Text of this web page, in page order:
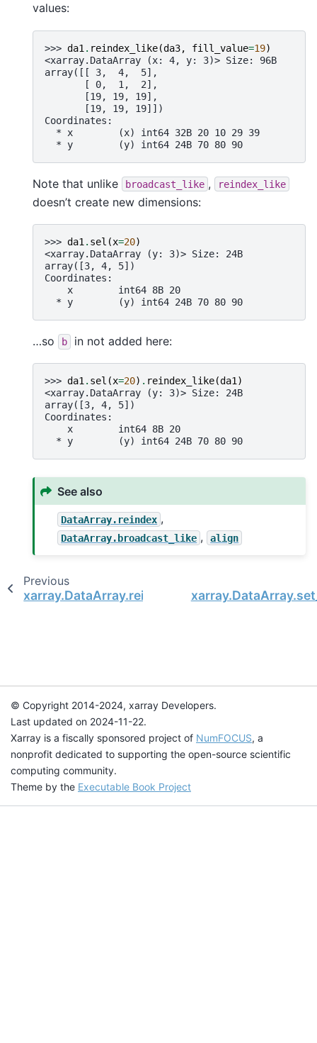
values:
>>> da1 . reindex_like(da3, fill_value=19)
<xarray.DataArray (x: 4, y: 3)> Size: 96B
array([[ 3,  4,  5],
       [ 0,  1,  2],
       [19, 19, 19],
       [19, 19, 19]])
Coordinates:
  * x        (x) int64 32B 20 10 29 39
  * y        (y) int64 24B 70 80 90
Note that unlike broadcast_like , reindex_like
doesn’t create new dimensions:
>>> da1 . sel (x=20)
<xarray.DataArray (y: 3)> Size: 24B
array([3, 4, 5])
Coordinates:
    x        int64 8B 20
  * y        (y) int64 24B 70 80 90
…so b in not added here:
>>> da1. sel (x=20) . reindex_like(da1)
<xarray.DataArray (y: 3)> Size: 24B
array([3, 4, 5])
Coordinates:
    x        int64 8B 20
  * y        (y) int64 24B 70 80 90
See also
DataArray.reindex ,
DataArray.broadcast_like , align
Previous
xarray.DataArray.reindex
© Copyright 2014-2024, xarray Developers.
Last updated on 2024-11-22.
Xarray is a fiscally sponsored project of NumFOCUS, a
nonprofit dedicated to supporting the open-source scientific
computing community.
Theme by the Executable Book Project